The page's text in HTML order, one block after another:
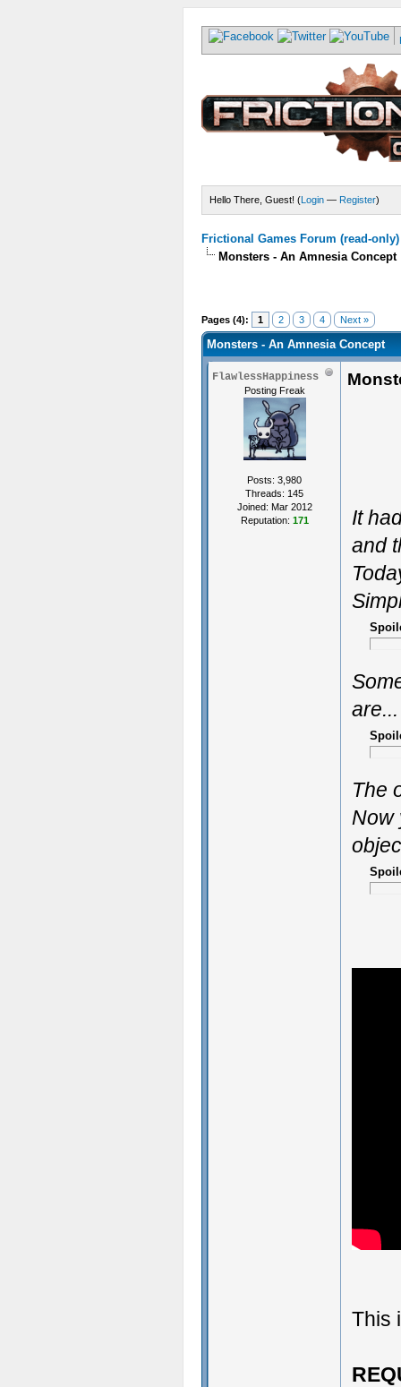
Hello There, Guest! (Login — Register)
Frictional Games Forum (read-only)
Monsters - An Amnesia Concept
Pages (4): 1 2 3 4 Next »
Monsters - An Amnesia Concept
FlawlessHappiness
Posting Freak
Posts: 3,980
Threads: 145
Joined: Mar 2012
Reputation: 171
It
and
The
Now
This